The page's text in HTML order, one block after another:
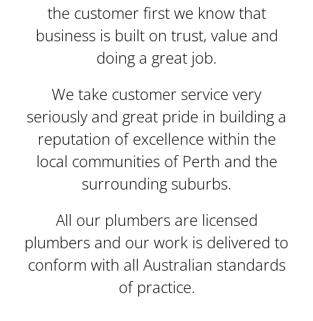
the customer first we know that
business is built on trust, value and
doing a great job.
We take customer service very
seriously and great pride in building a
reputation of excellence within the
local communities of Perth and the
surrounding suburbs.
All our plumbers are licensed
plumbers and our work is delivered to
conform with all Australian standards
of practice.